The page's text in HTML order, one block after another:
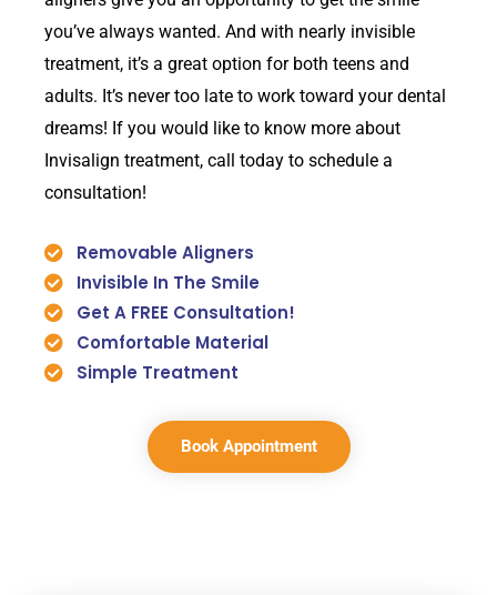
you’ve always wanted. And with nearly invisible
treatment, it’s a great option for both teens and
adults. It’s never too late to work toward your dental
dreams! If you would like to know more about
Invisalign treatment, call today to schedule a
consultation!
Removable Aligners
Invisible In The Smile
Get A FREE Consultation!
Comfortable Material
Simple Treatment
Book Appointment